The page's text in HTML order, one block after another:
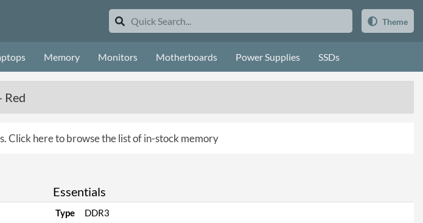
Theme
Memory Monitors Motherboards Power Supplies SSDs
Red
Click here to browse the list of in-stock memory
Essentials
Type
DDR3